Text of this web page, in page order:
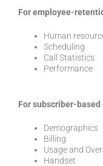
For employee-
Human
Scheduling
Call Statistics
Performance
For subscriber-based
Demographics
Billing
Usage and
Handset